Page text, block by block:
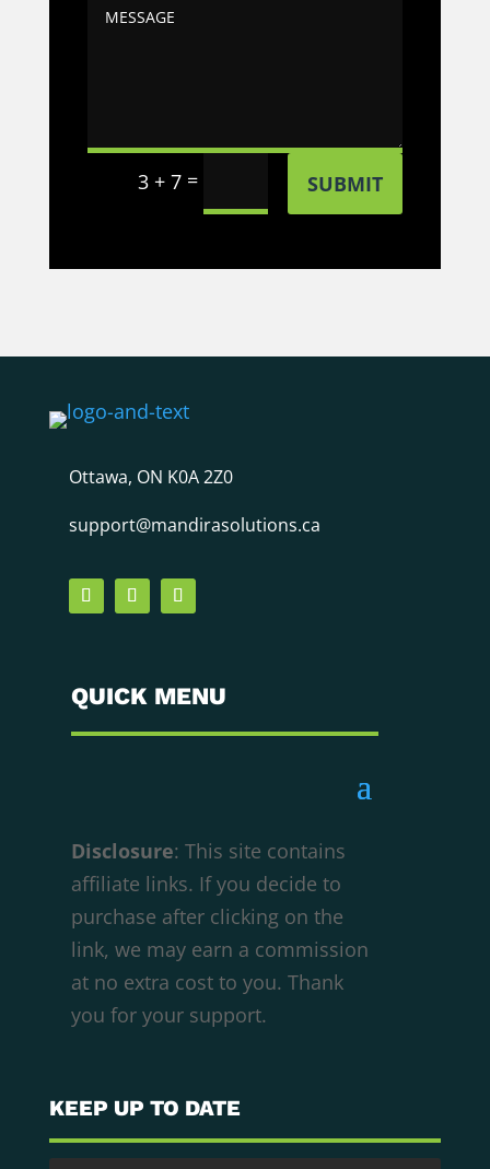
3 + 7 = SUBMIT
Ottawa, ON K0A 2Z0
support@mandirasolutions.ca
QUICK MENU
Disclosure: This site contains
affiliate links. If you decide to
purchase after clicking on the
link, we may earn a commission
at no extra cost to you. Thank
you for your support.
KEEP UP TO DATE
We respect your privacy
Cookies help us improve your experience,
deliver personalized content, and analyze
traffic. You can choose which cookies to allow
cookies.
Customize